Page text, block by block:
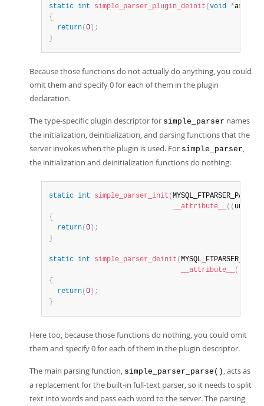
static int simple_parser_plugin_deinit ( void *arg
{
return( 0 ) ;
}
Because those functions do not actually do anything, you could
omit them and specify 0 for each of them in the plugin
declaration.
The type-specific plugin descriptor for simple_parser names
the initialization, deinitialization, and parsing functions that the
server invokes when the plugin is used. For simple_parser,
the initialization and deinitialization functions do nothing:
static int simple_parser_init ( MYSQL_FTPARSER_PARAM
__attribute__
( ( unused
{
return( 0 ) ;
}
static int simple_parser_deinit (
__attribute__
(
{
return( 0 ) ;
}
Here too, because those functions do nothing, you could omit
them and specify 0 for each of them in the plugin descriptor.
The main parsing function, simple_parser_parse() , acts as
a replacement for the built-in full-text parser, so it needs to split
text into words and pass each word to the server. The parsing